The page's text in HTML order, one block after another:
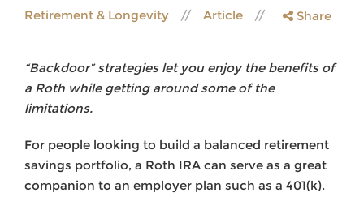
Retirement & Longevity Article Share
“Backdoor” strategies let you enjoy the benefits of
a Roth while getting around some of the
limitations.
For people looking to build a balanced retirement
savings portfolio, a Roth IRA can serve as a great
companion to an employer plan such as a 401(k).